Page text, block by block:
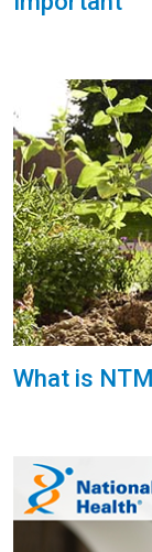
What is